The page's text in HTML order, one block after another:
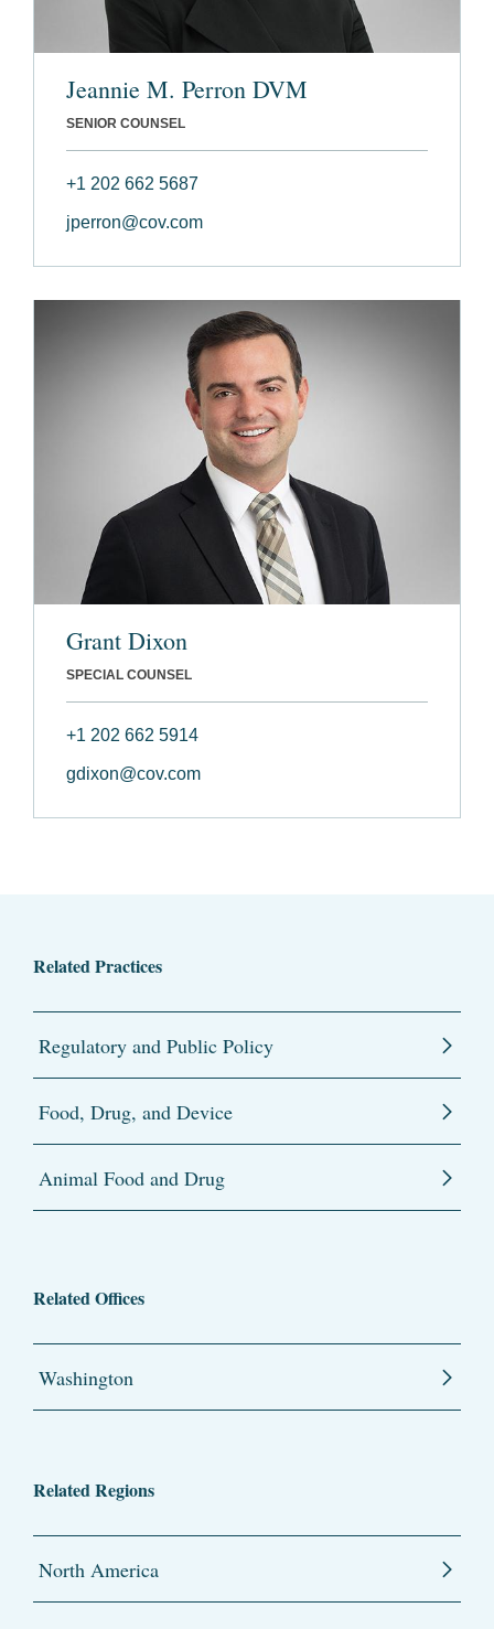
Jeannie M. Perron DVM
SENIOR COUNSEL
+1 202 662 5687
jperron@cov.com
Grant Dixon
SPECIAL COUNSEL
+1 202 662 5914
gdixon@cov.com
Related Practices
Regulatory and Public Policy
Food, Drug, and Device
Animal Food and Drug
Related Offices
Washington
Related Regions
North America